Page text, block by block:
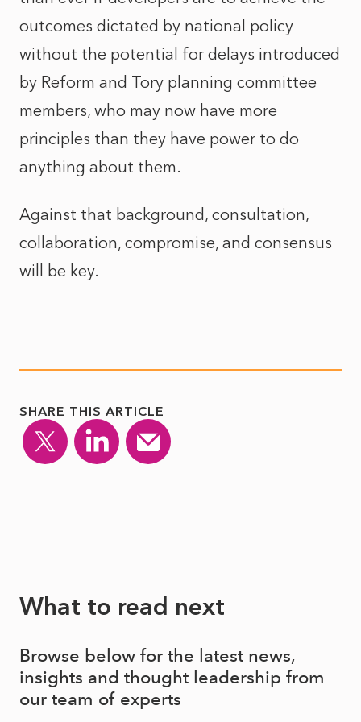
outcomes dictated by national policy
without the potential for delays introduced
by Reform and Tory planning committee
members, who may now have more
principles than they have power to do
anything about them.
Against that background, consultation,
collaboration, compromise, and consensus
will be key.
SHARE THIS ARTICLE
What to read next
Browse below for the latest news,
insights and thought leadership from
our team of experts